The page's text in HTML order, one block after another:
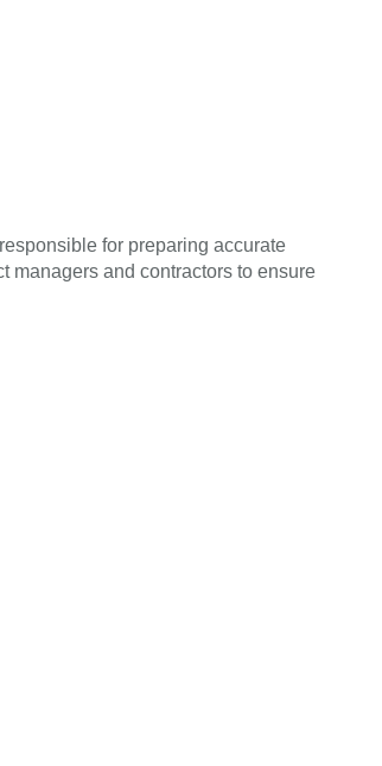
for preparing accurate
managers and contractors to ensure